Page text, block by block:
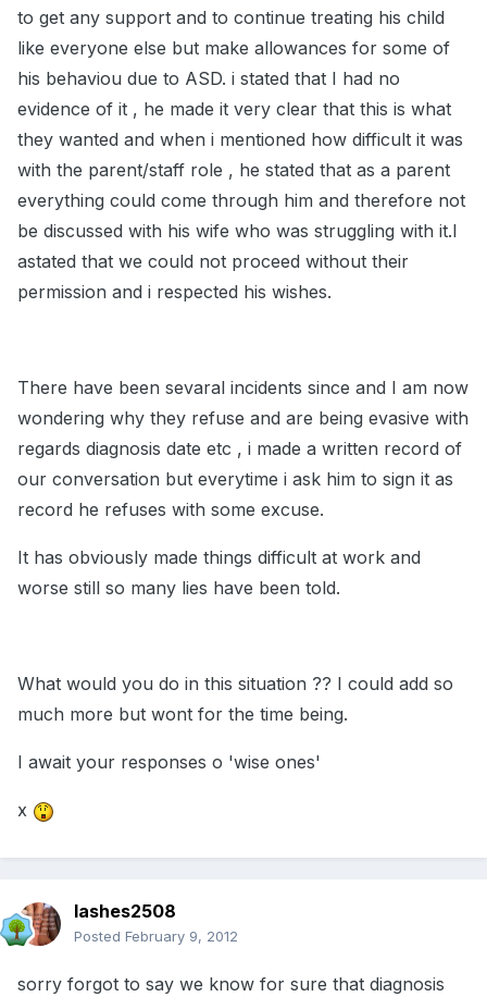
to get any support and to continue treating his child
like everyone else but make allowances for some of
his behaviou due to ASD. i stated that I had no
evidence of it , he made it very clear that this is what
they wanted and when i mentioned how difficult it was
with the parent/staff role , he stated that as a parent
everything could come through him and therefore not
be discussed with his wife who was struggling with it.I
astated that we could not proceed without their
permission and i respected his wishes.
There have been sevaral incidents since and I am now
wondering why they refuse and are being evasive with
regards diagnosis date etc , i made a written record of
our conversation but everytime i ask him to sign it as
record he refuses with some excuse.
It has obviously made things difficult at work and
worse still so many lies have been told.
What would you do in this situation ?? I could add so
much more but wont for the time being.
I await your responses o 'wise ones'
x
lashes2508
Posted February 9, 2012
sorry forgot to say we know for sure that diagnosis